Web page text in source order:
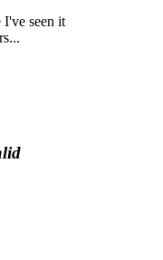
I've seen it